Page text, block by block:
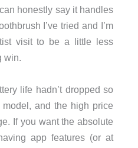
honestly say it handles
I’ve tried and I’m
visit to be a little less
win.
life hadn’t dropped so
and the high price
If you want the absolute
app features (or at